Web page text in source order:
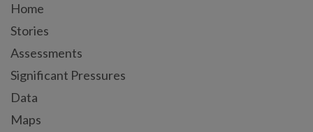
Home
Stories
Assessments
Significant Pressures
Data
Maps